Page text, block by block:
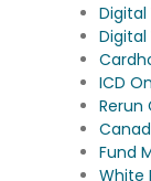
Digital
Digital
ICD
Rerun
Fund
White